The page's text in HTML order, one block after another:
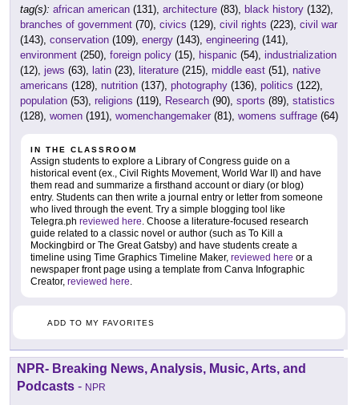
tag(s): african american (131), architecture (83), black history (132),
branches of government (70), civics (129), civil rights (223), civil war
(143), conservation (109), energy (143), engineering (141),
environment (250), foreign policy (15), hispanic (54), industrialization
(12), jews (63), latin (23), literature (215), middle east (51), native
americans (128), nutrition (137), photography (136), politics (122),
population (53), religions (119), Research (90), sports (89), statistics
(128), women (191), womenchangemaker (81), womens suffrage (64)
IN THE CLASSROOM
Assign students to explore a Library of Congress guide on a
historical event (ex., Civil Rights Movement, World War II) and have
them read and summarize a firsthand account or diary (or blog)
entry. Students can then write a journal entry or letter from someone
who lived through the event. Try a simple blogging tool like
Telegra.ph reviewed here. Choose a literature-focused research
guide related to a classic novel or author (such as To Kill a
Mockingbird or The Great Gatsby) and have students create a
timeline using Time Graphics Timeline Maker, reviewed here or a
newspaper front page using a template from Canva Infographic
Creator, reviewed here.
ADD TO MY FAVORITES
NPR- Breaking News, Analysis, Music, Arts, and
Podcasts - NPR